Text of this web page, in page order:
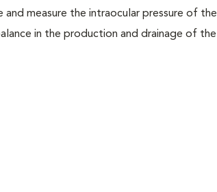
measure the intraocular pressure of the
in the production and drainage of the